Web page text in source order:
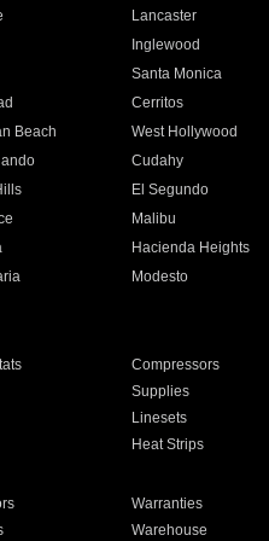
Lancaster
Inglewood
Santa Monica
Cerritos
Beach
West Hollywood
Cudahy
El Segundo
Malibu
Hacienda Heights
Modesto
Compressors
Supplies
Linesets
Heat Strips
Warranties
Warehouse